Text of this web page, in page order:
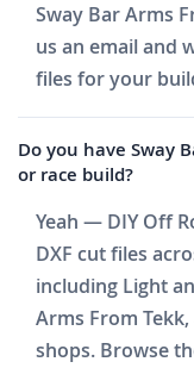
Sway Bar Arms
us an email and
files for your
Do you have Sway
or race build?
Yeah — DIY Off
DXF cut files
including Light
Arms From
shops. Browse